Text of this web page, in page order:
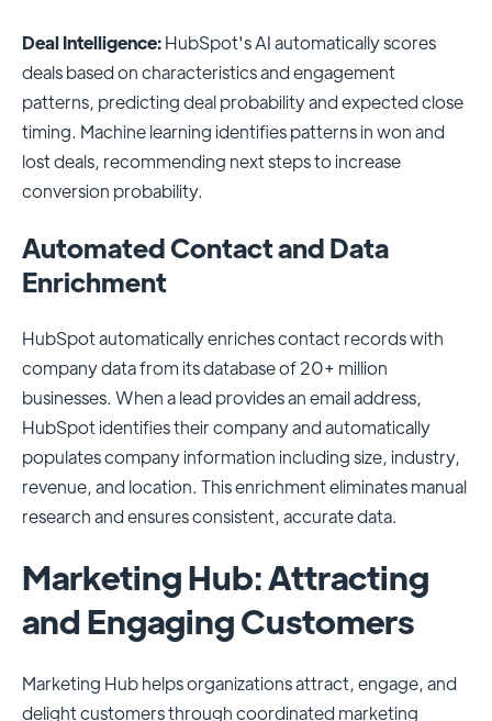
Deal Intelligence:HubSpot's AI automatically scores
deals based on characteristics and engagement
patterns, predicting deal probability and expected close
timing. Machine learning identifies patterns in won and
lost deals, recommending next steps to increase
conversion probability.
Automated Contact and Data
Enrichment
HubSpot automatically enriches contact records with
company data from its database of 20+ million
businesses. When a lead provides an email address,
HubSpot identifies their company and automatically
populates company information including size, industry,
revenue, and location. This enrichment eliminates manual
research and ensures consistent, accurate data.
Marketing Hub: Attracting
and Engaging Customers
Marketing Hub helps organizations attract, engage, and
delight customers through coordinated marketing